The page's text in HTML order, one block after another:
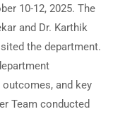
10-12, 2025. The
and Dr. Karthik
the department.
and key
Team conducted